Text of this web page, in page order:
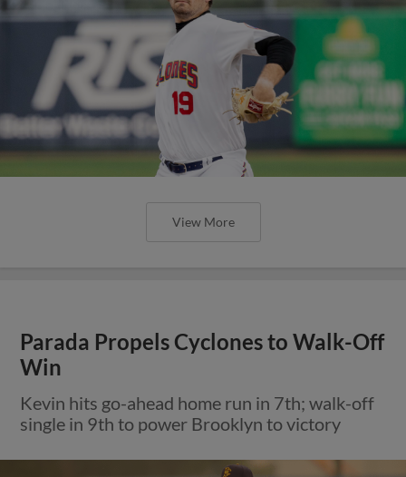
View More
Parada Propels Cyclones to Walk-Off
Win
Kevin hits go-ahead home run in 7th; walk-off
single in 9th to power Brooklyn to victory